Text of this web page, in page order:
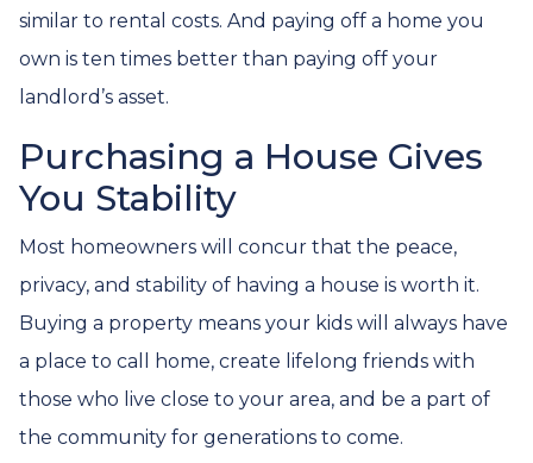
similar to rental costs. And paying off a home you
own is ten times better than paying off your
landlord’s asset.
Purchasing a House Gives
You Stability
Most homeowners will concur that the peace,
privacy, and stability of having a house is worth it.
Buying a property means your kids will always have
a place to call home, create lifelong friends with
those who live close to your area, and be a part of
the community for generations to come.